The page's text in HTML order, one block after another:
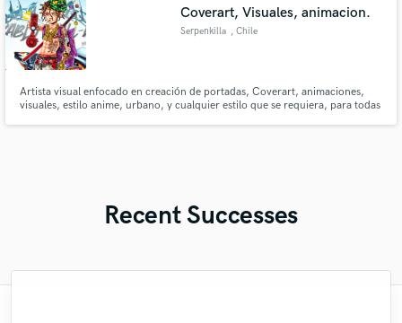
Coverart, Visuales, animacion.
Serpenkilla , Chile
Artista visual enfocado en creación de portadas, Coverart, animaciones,
visuales, estilo anime, urbano, y cualquier estilo que se requiera, para todas
Recent Successes